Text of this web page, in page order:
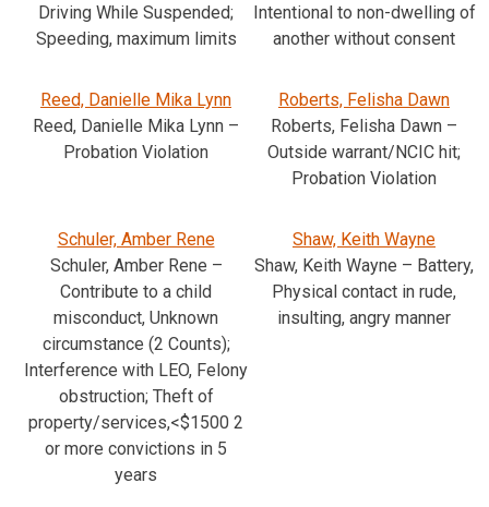
Driving While Suspended;
Speeding, maximum limits
Intentional to non-dwelling of
another without consent
Reed, Danielle Mika Lynn
Reed, Danielle Mika Lynn –
Probation Violation
Roberts, Felisha Dawn
Roberts, Felisha Dawn –
Outside warrant/NCIC hit;
Probation Violation
Schuler, Amber Rene
Schuler, Amber Rene –
Contribute to a child
misconduct, Unknown
circumstance (2 Counts);
Interference with LEO, Felony
obstruction; Theft of
property/services,<$1500 2
or more convictions in 5
years
Shaw, Keith Wayne
Shaw, Keith Wayne – Battery,
Physical contact in rude,
insulting, angry manner